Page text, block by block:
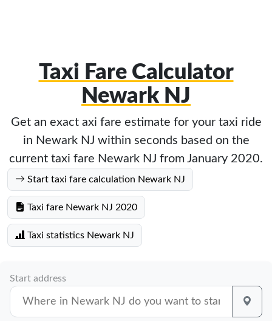
Taxi Fare Calculator
Newark NJ
Get an exact axi fare estimate for your taxi ride
in Newark NJ within seconds based on the
current taxi fare Newark NJ from January 2020.
Start taxi fare calculation Newark NJ
Taxi fare Newark NJ 2020
Taxi statistics Newark NJ
Start address